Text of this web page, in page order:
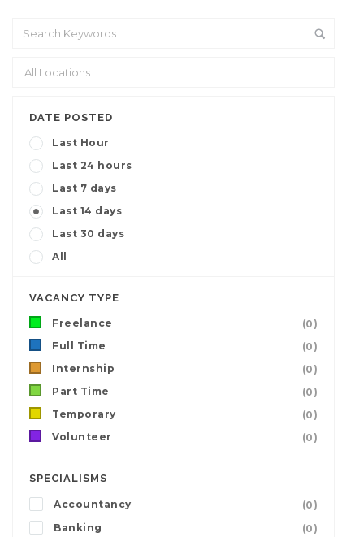
DATE POSTED
Last Hour
Last 24 hours
Last 7 days
Last 14 days
Last 30 days
All
VACANCY TYPE
Freelance
(0)
Full Time
(0)
Internship
(0)
Part Time
(0)
Temporary
(0)
Volunteer
(0)
SPECIALISMS
Accountancy
(0)
Banking
(0)